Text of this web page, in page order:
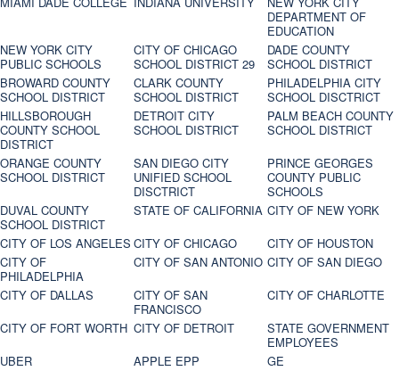
DEPARTMENT OF
EDUCATION
NEW YORK CITY
PUBLIC SCHOOLS
CITY OF CHICAGO
SCHOOL DISTRICT 29
DADE COUNTY
SCHOOL DISTRICT
BROWARD COUNTY
SCHOOL DISTRICT
CLARK COUNTY
SCHOOL DISTRICT
PHILADELPHIA CITY
SCHOOL DISCTRICT
HILLSBOROUGH
COUNTY SCHOOL
DISTRICT
DETROIT CITY
SCHOOL DISTRICT
PALM BEACH COUNTY
SCHOOL DISTRICT
ORANGE COUNTY
SCHOOL DISTRICT
SAN DIEGO CITY
UNIFIED SCHOOL
DISCTRICT
PRINCE GEORGES
COUNTY PUBLIC
SCHOOLS
DUVAL COUNTY
SCHOOL DISTRICT
STATE OF CALIFORNIA CITY OF NEW YORK
CITY OF LOS ANGELES CITY OF CHICAGO
CITY OF HOUSTON
CITY OF
PHILADELPHIA
CITY OF SAN ANTONIO CITY OF SAN DIEGO
CITY OF DALLAS
CITY OF SAN
FRANCISCO
CITY OF CHARLOTTE
CITY OF FORT WORTH CITY OF DETROIT
STATE GOVERNMENT
EMPLOYEES
UBER
APPLE EPP GE